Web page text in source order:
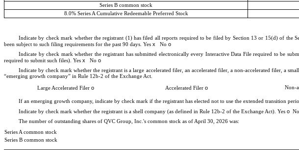
Series B common stock
8.0% Series A Cumulative Redeemable Preferred Stock
Indicate by check mark whether the registrant (1) has filed all reports required to be filed by Section 13 or 15(d) of the
been subject to such filing requirements for the past 90 days. Yes x No o
Indicate by check mark whether the registrant has submitted electronically every Interactive Data File required to be
required to submit such files). Yes x No o
Indicate by check mark whether the registrant is a large accelerated filer, an accelerated filer, a non-accelerated filer, a
“emerging growth company” in Rule 12b-2 of the Exchange Act.
Large Accelerated Filer o Accelerated Filer o Non-
If an emerging growth company, indicate by check mark if the registrant has elected not to use the extended transition
Indicate by check mark whether the registrant is a shell company (as defined in Rule 12b-2 of the Exchange Act). Yes o No
The number of outstanding shares of QVC Group, Inc.'s common stock as of April 30, 2026 was:
Series A common stock
Series B common stock